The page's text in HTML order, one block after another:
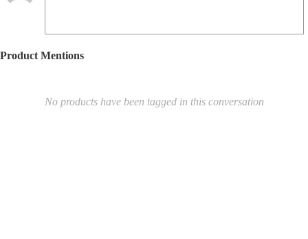
Product Mentions
No products have been tagged in this conversation